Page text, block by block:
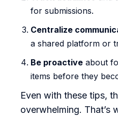
for submissions.
Centralize
a shared platform or
Be proactive about
items before they
Even with these tips,
overwhelming. That’s